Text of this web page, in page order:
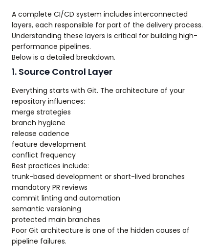
A complete CI/CD system includes interconnected
layers, each responsible for part of the delivery process.
Understanding these layers is critical for building high-
performance pipelines.
Below is a detailed breakdown.
1. Source Control Layer
Everything starts with Git. The architecture of your
repository influences:
merge strategies
branch hygiene
release cadence
feature development
conflict frequency
Best practices include:
trunk-based development or short-lived branches
mandatory PR reviews
commit linting and automation
semantic versioning
protected main branches
Poor Git architecture is one of the hidden causes of
pipeline failures.